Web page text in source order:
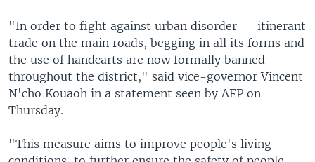
"In order to fight against urban disorder — itinerant
trade on the main roads, begging in all its forms and
the use of handcarts are now formally banned
throughout the district," said vice-governor Vincent
N'cho Kouaoh in a statement seen by AFP on
Thursday.
"This measure aims to improve people's living